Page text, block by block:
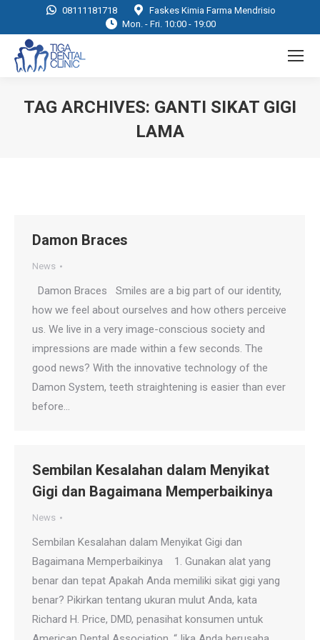
08111181718
Faskes Kimia Farma Mendrisio
Mon. - Fri. 10:00 - 19:00
TAG ARCHIVES: GANTI SIKAT GIGI
LAMA
Damon Braces
News
Damon Braces Smiles are a big part of our identity,
how we feel about ourselves and how others perceive
us. We live in a very image-conscious society and
impressions are made within a few seconds. The
good news? With the innovative technology of the
Damon System, teeth straightening is easier than ever
before…
Sembilan Kesalahan dalam Menyikat
Gigi dan Bagaimana Memperbaikinya
News
Sembilan Kesalahan dalam Menyikat Gigi dan
Bagaimana Memperbaikinya 1. Gunakan alat yang
benar dan tepat Apakah Anda memiliki sikat gigi yang
benar? Pikirkan tentang ukuran mulut Anda, kata
Richard H. Price, DMD, penasihat konsumen untuk